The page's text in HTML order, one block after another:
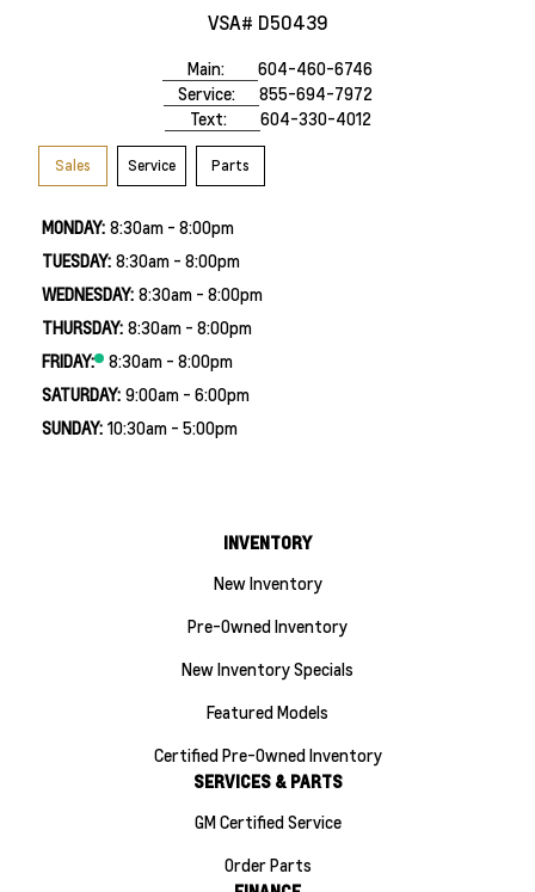
VSA# D50439
Main:
604-460-6746
Service:
855-694-7972
Text:
604-330-4012
Sales Service Parts
MONDAY: 8:30am - 8:00pm
TUESDAY: 8:30am - 8:00pm
WEDNESDAY: 8:30am - 8:00pm
THURSDAY: 8:30am - 8:00pm
FRIDAY:
8:30am - 8:00pm
SATURDAY: 9:00am - 6:00pm
SUNDAY: 10:30am - 5:00pm
INVENTORY
New Inventory
Pre-Owned Inventory
New Inventory Specials
Featured Models
Certified Pre-Owned Inventory
SERVICES & PARTS
GM Certified Service
Order Parts